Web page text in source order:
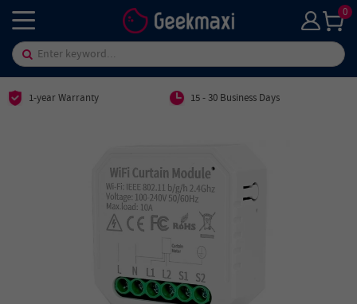
0
1-year Warranty 15 - 30 Business Days